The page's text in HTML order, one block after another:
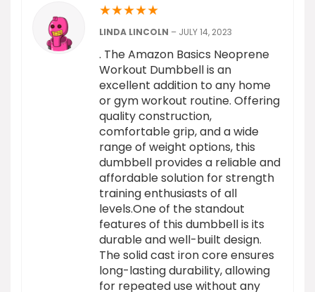
★★★★★
LINDA LINCOLN – JULY 14, 2023
. The Amazon Basics Neoprene
Workout Dumbbell is an
excellent addition to any home
or gym workout routine. Offering
quality construction,
comfortable grip, and a wide
range of weight options, this
dumbbell provides a reliable and
affordable solution for strength
training enthusiasts of all
levels.One of the standout
features of this dumbbell is its
durable and well-built design.
The solid cast iron core ensures
long-lasting durability, allowing
for repeated use without any